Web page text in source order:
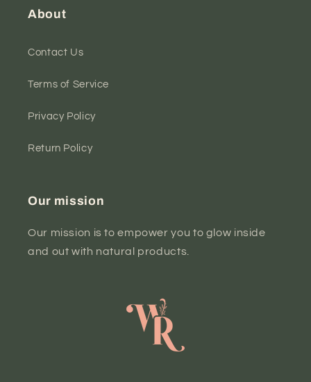
About
Contact Us
Terms of Service
Privacy Policy
Return Policy
Our mission
Our mission is to empower you to glow inside
and out with natural products.